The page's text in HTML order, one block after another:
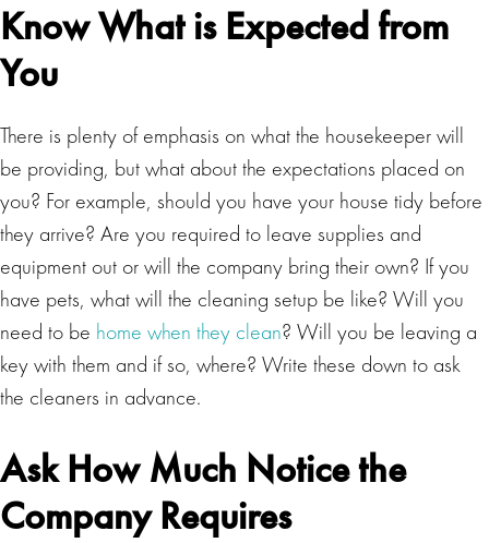
Know What is Expected from
You
There is plenty of emphasis on what the housekeeper will
be providing, but what about the expectations placed on
you? For example, should you have your house tidy before
they arrive? Are you required to leave supplies and
equipment out or will the company bring their own? If you
have pets, what will the cleaning setup be like? Will you
need to be home when they clean? Will you be leaving a
key with them and if so, where? Write these down to ask
the cleaners in advance.
Ask How Much Notice the
Company Requires